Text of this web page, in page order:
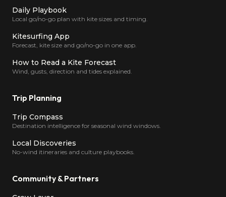
Daily Playbook
Local go/no-go plan with kite sizes and timing.
Kitesurfing App
Forecast, kite size and go/no-go in one app.
How to Read a Kite Forecast
Wind, gusts, direction and tides explained.
Trip Planning
Trip Compass
Destination intelligence for seasonal wind windows.
Local Discoveries
No-wind itineraries and culture playbooks.
Community & Partners